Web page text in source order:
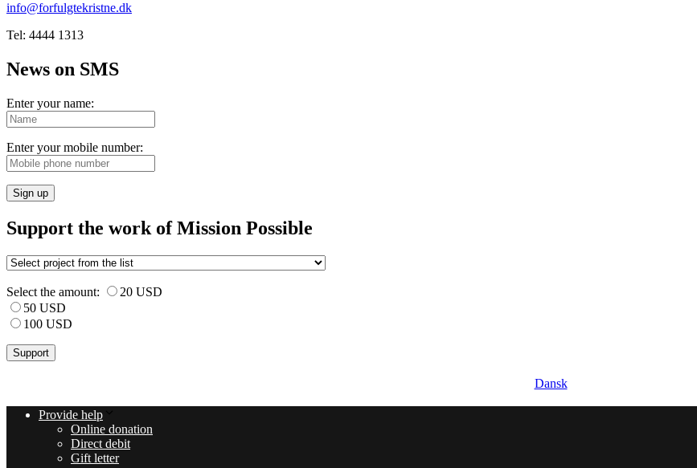
info@forfulgtekristne.dk
Tel: 4444 1313
News on SMS
Enter your name:
Enter your mobile number:
Sign up
Support the work of Mission Possible
Select the amount:
20 USD
50 USD
100 USD
Dansk
Provide help
Online donation
Direct debit
Gift letter